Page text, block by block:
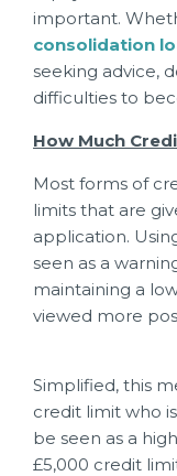
important.
consolidation
seeking advice,
difficulties to
How Much
Most forms of
limits that are
application.
seen as a
maintaining a
viewed more
Simplified, this
credit limit who
be seen as a
£5,000 credit